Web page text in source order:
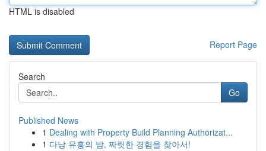
HTML is disabled
Report Page
Search
Go
Published News
1 Dealing with Property Build Planning Authorizat...
1 다낭 유흥의 밤, 짜릿한 경험을 찾아서!